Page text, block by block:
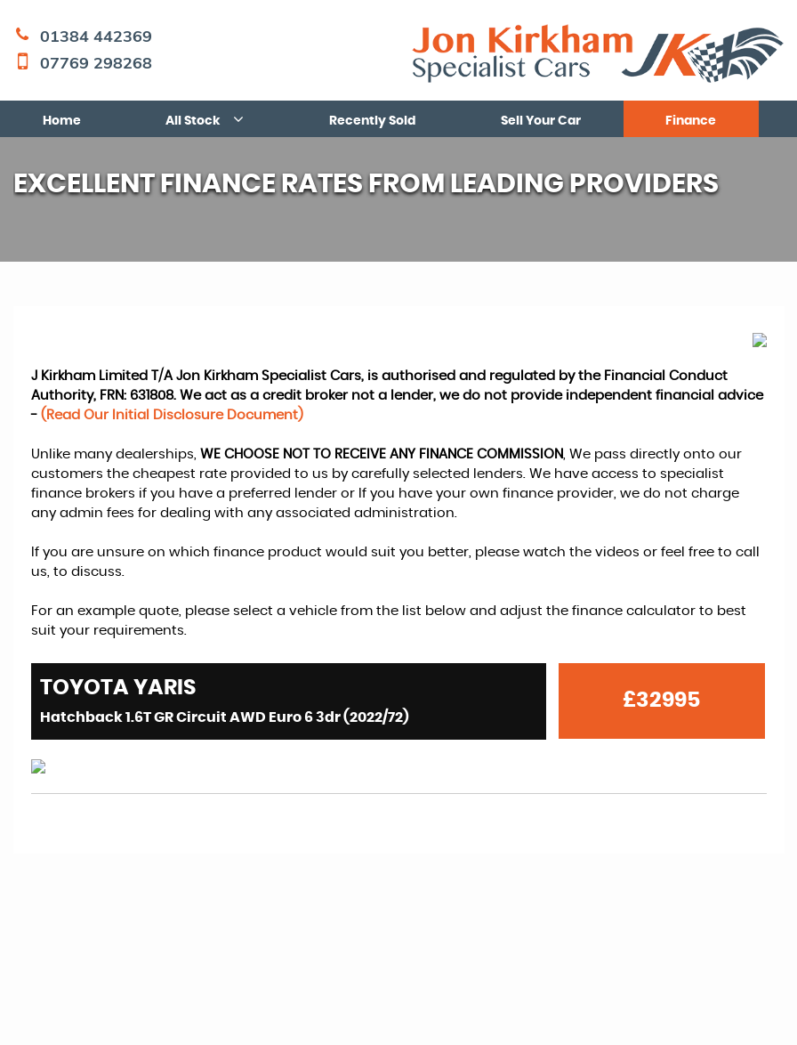
01384 442369
07769 298268
Home All Stock Recently Sold Sell Your Car Finance
EXCELLENT FINANCE RATES FROM LEADING PROVIDERS
J Kirkham Limited T/A Jon Kirkham Specialist Cars, is authorised and regulated by the Financial Conduct
Authority, FRN: 631808. We act as a credit broker not a lender, we do not provide independent financial advice
- (Read Our Initial Disclosure Document)
Unlike many dealerships, WE CHOOSE NOT TO RECEIVE ANY FINANCE COMMISSION , We pass directly onto our
customers the cheapest rate provided to us by carefully selected lenders. We have access to specialist
finance brokers if you have a preferred lender or If you have your own finance provider, we do not charge
any admin fees for dealing with any associated administration.
If you are unsure on which finance product would suit you better, please watch the videos or feel free to call
us, to discuss.
For an example quote, please select a vehicle from the list below and adjust the finance calculator to best
suit your requirements.
TOYOTA YARIS
Hatchback 1.6T GR Circuit AWD Euro 6 3dr (2022/72)
£32995